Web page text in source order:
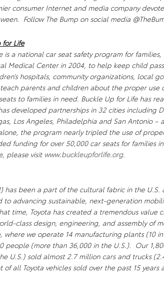
consumer Internet and media company
Follow The Bump on social media
for Life
is a national car seat safety program for
Medical Center in 2004, to help keep child
hospitals, community organizations, local
parents and children about the proper use
to families in need. Buckle Up for Lifehas
developed partnerships in 32 cities including
Los Angeles, Philadelphia and San Antonio
the program nearly tripled the use of
funding for over 50,000 car seats for families
, please visit www.buckleupforlife.org.
has been a part of the cultural fabric in the U.S.
to advancing sustainable, next-generation
time, Toyota has created a tremendous value
class design, engineering, and assembly of
where we operate 14 manufacturing plants (10
people (more than 36,000 in the U.S.). Our
U.S.) sold almost 2.7 million cars and trucks
of all Toyota vehicles sold over the past 15 years